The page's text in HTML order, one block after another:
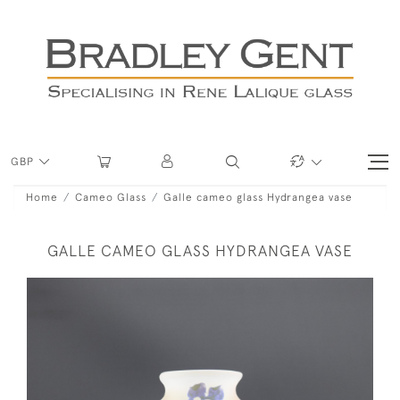
GBP
Home Cameo Glass Galle cameo glass Hydrangea vase
GALLE CAMEO GLASS HYDRANGEA VASE